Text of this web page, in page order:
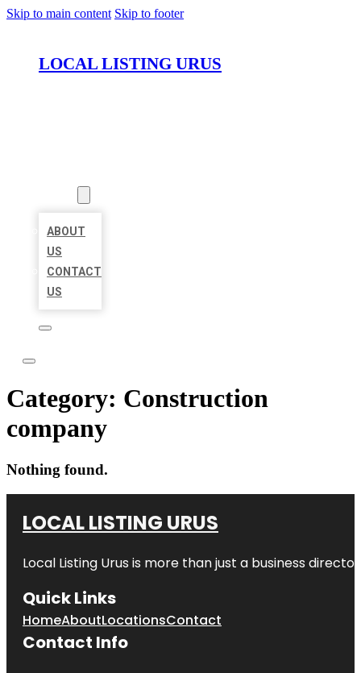
Skip to main content Skip to footer
LOCAL LISTING URUS
ABOUT
US
CONTACT
US
Category: Construction
company
Nothing found.
LOCAL LISTING URUS
Local Listing Urus is more than just a business
Quick Links
HomeAboutLocationsContact
Contact Info